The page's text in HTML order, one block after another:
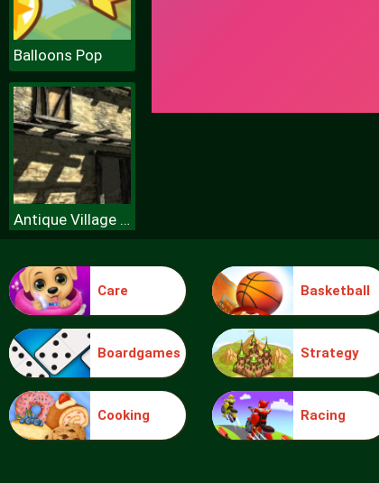
Balloons Pop
Antique Village Escape Episode
Blocks
Care Basketball
Boardgames Strategy
Cooking Racing